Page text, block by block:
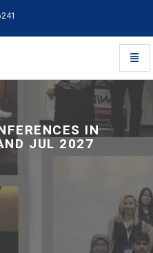
IN
JUL 2027